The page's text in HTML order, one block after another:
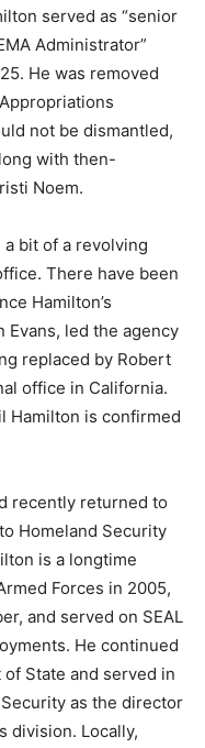
served as “senior
Administrator”
He was removed
not be dismantled,
with then-
Noem.
bit of a revolving
There have been
Hamilton’s
led the agency
replaced by Robert
office in California.
Hamilton is confirmed
recently returned to
Homeland Security
is a longtime
Forces in 2005,
and served on SEAL
He continued
State and served in
as the director
division. Locally,